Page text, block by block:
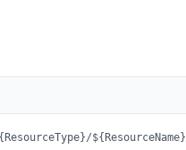
${ResourceName}